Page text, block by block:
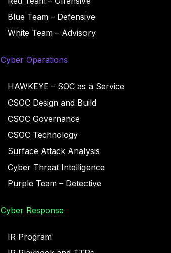
Blue Team – Defensive
White Team – Advisory
Cyber Operations
HAWKEYE – SOC as a Service
CSOC Design and Build
CSOC Governance
CSOC Technology
Surface Attack Analysis
Cyber Threat Intelligence
Purple Team – Detective
Cyber Response
IR Program